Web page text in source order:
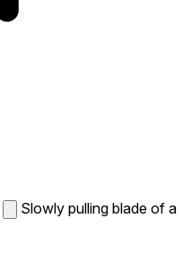
Slowly pulling blade of a